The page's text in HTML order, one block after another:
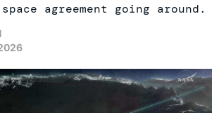
agreement going around.